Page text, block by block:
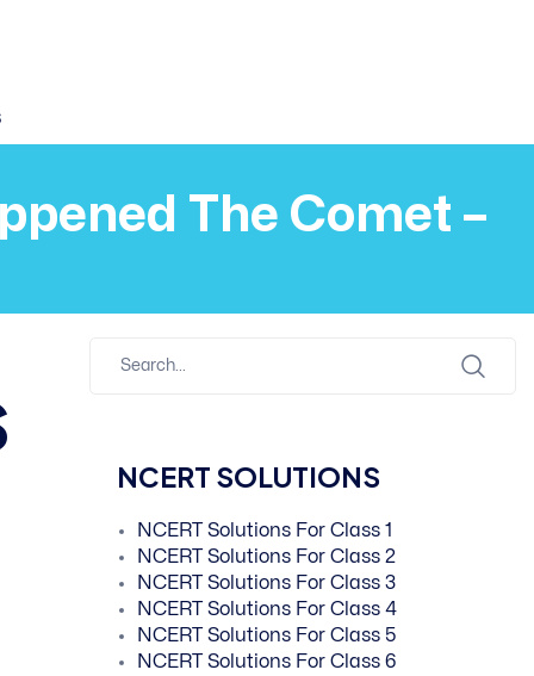
The Comet –
NCERT SOLUTIONS
NCERT Solutions For Class 1
NCERT Solutions For Class 2
NCERT Solutions For Class 3
NCERT Solutions For Class 4
NCERT Solutions For Class 5
NCERT Solutions For Class 6